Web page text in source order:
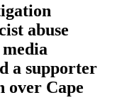
abuse
a supporter
over Cape